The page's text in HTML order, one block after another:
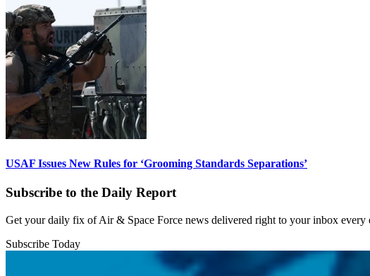
USAF Issues New Rules for ‘Grooming Standards Separations’
Subscribe to the Daily Report
Get your daily fix of Air & Space Force news delivered right to your inbox
Subscribe Today